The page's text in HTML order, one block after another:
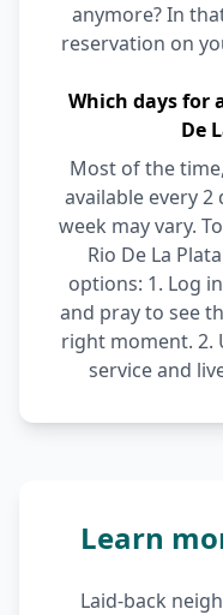
anymore? In
reservation on
Which days for
De
Most of the
available every 2
week may vary.
Rio De La
options: 1. Log
and pray to see
right moment. 2.
service and
Learn
Laid-back